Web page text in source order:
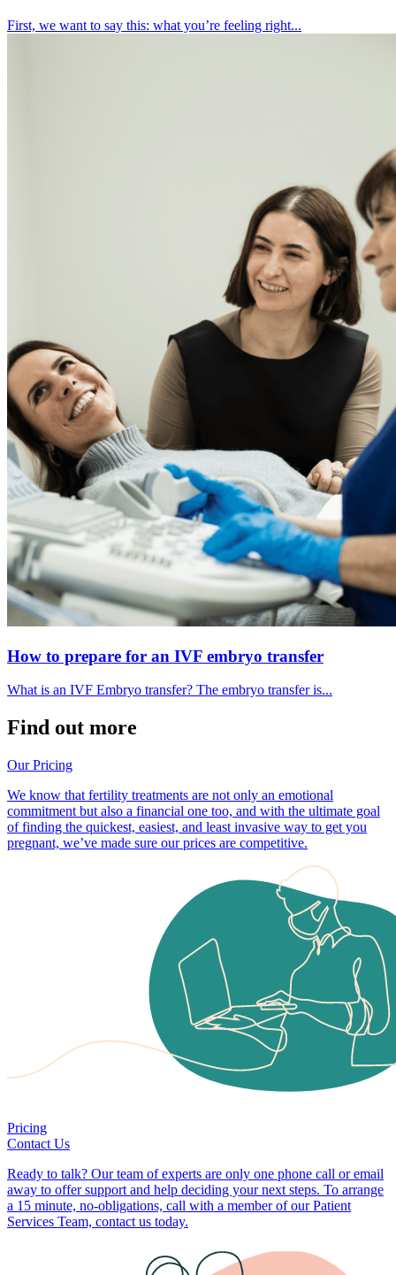
First, we want to say this: what you’re feeling right...
How to prepare for an IVF embryo transfer
What is an IVF Embryo transfer? The embryo transfer is...
Find out more
Our Pricing
We know that fertility treatments are not only an emotional
commitment but also a financial one too, and with the ultimate goal
of finding the quickest, easiest, and least invasive way to get you
pregnant, we’ve made sure our prices are competitive.
Pricing
Contact Us
Ready to talk? Our team of experts are only one phone call or email
away to offer support and help deciding your next steps. To arrange
a 15 minute, no-obligations, call with a member of our Patient
Services Team, contact us today.